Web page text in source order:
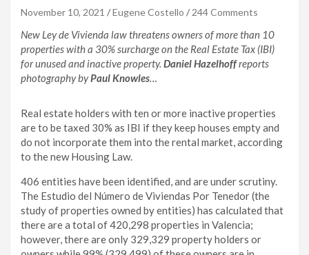
November 10, 2021 Eugene Costello 244 Comments
New Ley de Vivienda law threatens owners of more than 10
properties with a 30% surcharge on the Real Estate Tax (IBI)
for unused and inactive property. Daniel Hazelhoffreports
photography byPaul Knowles…
Real estate holders with ten or more inactive properties
are to be taxed 30% as IBI if they keep houses empty and
do not incorporate them into the rental market, according
to the new Housing Law.
406 entities have been identified, and are under scrutiny.
The Estudio del Número de Viviendas Por Tenedor (the
study of properties owned by entities) has calculated that
there are a total of 420,298 properties in Valencia;
however, there are only 329,329 property holders or